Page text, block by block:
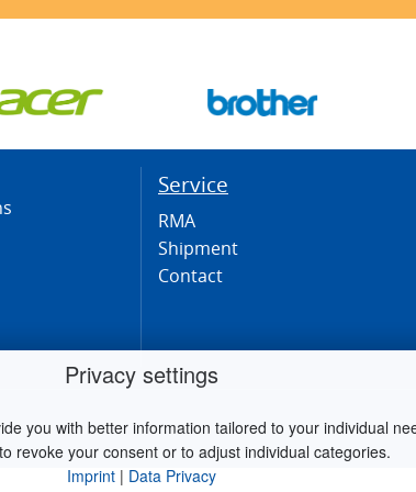
Privacy settings
you with better information tailored to your individual
revoke your consent or to adjust individual categories.
Imprint | Data Privacy
Service
RMA
Shipment
Contact